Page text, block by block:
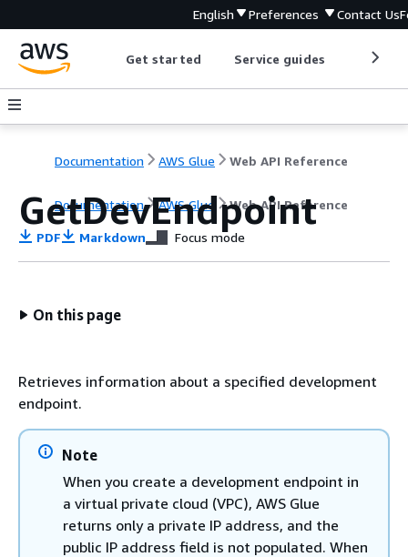
English Preferences Contact Us
Get started Service guides
Documentation AWS Glue Web API Reference
Documentation AWS Glue Web API Reference
GetDevEndpoint
PDF Markdown Focus mode
On this page
Retrieves information about a specified development
endpoint.
Note
When you create a development endpoint in
a virtual private cloud (VPC), AWS Glue
returns only a private IP address, and the
public IP address field is not populated. When